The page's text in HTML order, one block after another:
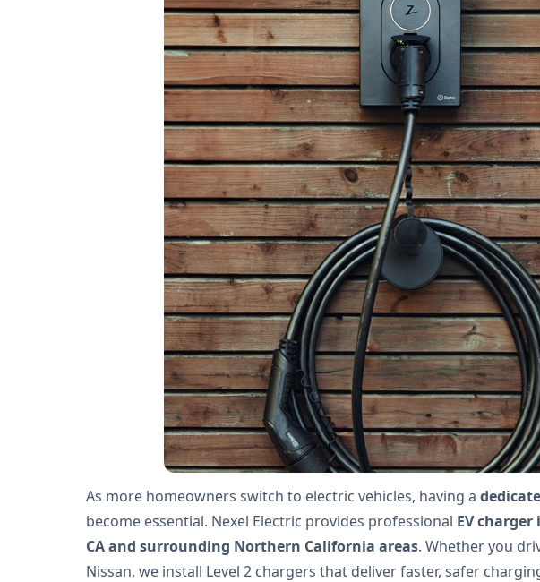
As more homeowners switch to electric vehicles, having a
become essential. Nexel Electric provides professional EV
CA and surrounding Northern California areas. Whether you
Nissan, we install Level 2 chargers that deliver faster, safer